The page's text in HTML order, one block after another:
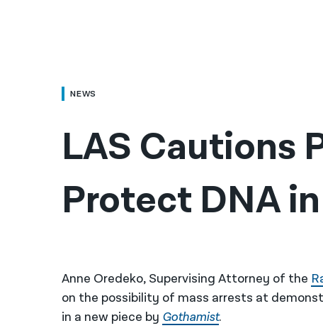
NEWS
LAS Cautions
Protect DNA
Anne Oredeko, Supervising Attorney of the
on the possibility of mass arrests at
in a new piece by Gothamist.